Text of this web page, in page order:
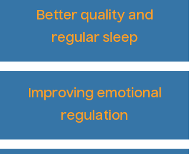
Better quality and
regular sleep
Improving emotional
regulation